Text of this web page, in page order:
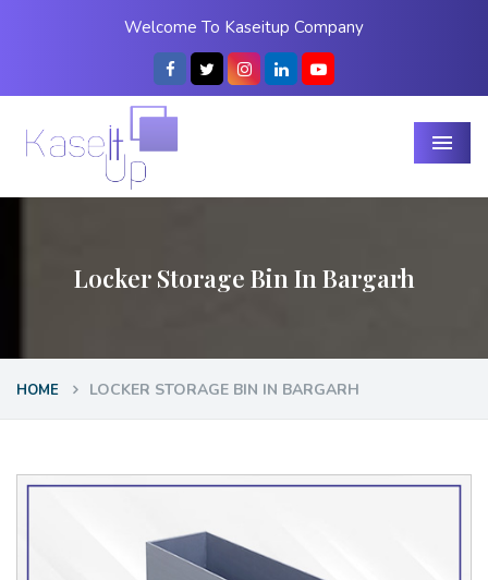
Welcome To Kaseitup Company
Menu
Locker Storage Bin In Bargarh
HOME LOCKER STORAGE BIN IN BARGARH